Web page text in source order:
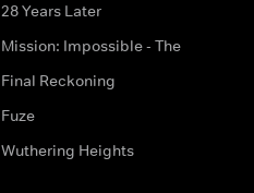
28 Years Later
Mission: Impossible - The
Final Reckoning
Fuze
Wuthering Heights